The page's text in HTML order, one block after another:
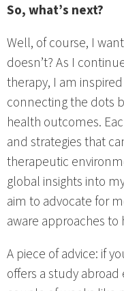
So, what’s next?
Well, of course, I
doesn’t? As I
therapy, I am
connecting the dots
health outcomes.
and strategies that
therapeutic
global insights into
aim to advocate for
aware approaches to
A piece of advice: if
offers a study abroad